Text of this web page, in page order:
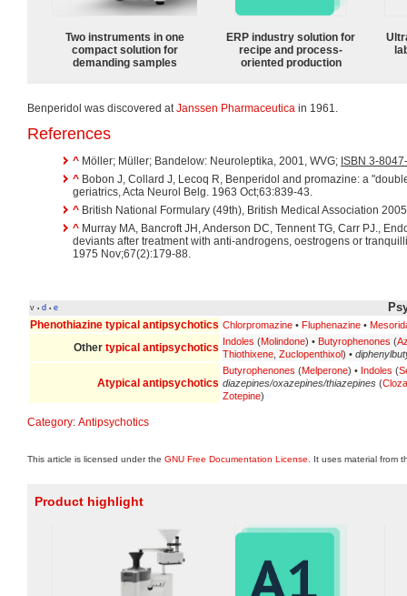
Two instruments in one
compact solution for
demanding samples
ERP industry solution for
recipe and process-
oriented production
Benperidol was discovered atJanssen Pharmaceutica in 1961.
References
^ Möller; Müller; Bandelow: Neuroleptika, 2001, WVG; ISBN 3-
^ Bobon J, Collard J, Lecoq R, Benperidol and promazine: a
geriatrics, Acta Neurol Belg. 1963 Oct;63:839-43.
^ British National Formulary (49th), British Medical Association
^ Murray MA, Bancroft JH, Anderson DC, Tennent TG, Carr PJ.,
deviants after treatment with anti-androgens, oestrogens or
1975 Nov;67(2):179-88.
v • d • e
Phenothiazine typical antipsychotics Chlorpromazine • Fluphenazine •
Other typical antipsychotics Indoles (Molindone) • Butyrophenones (
Thiothixene Zuclopenthixol) •
Atypical antipsychotics
Butyrophenones (Melperone) • Indoles (
diazepines/oxazepines/thiazepines (
Zotepine)
Category: Antipsychotics
This article is licensed under the GNU Free Documentation License . It uses material from
Product highlight